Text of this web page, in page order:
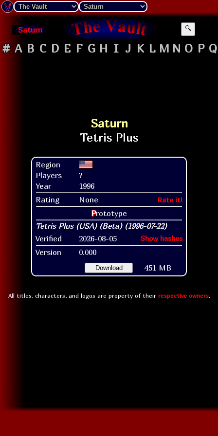
Saturn 🔍
# A B C D E F G H I J K L M N O P Q
Saturn
Region
Players
?
Year
1996
Rating
None Rate it!
Prototype
Verified 2026-08-05 Show hashes
Version 0.000
Download 451 MB
All titles, characters, and logos are property of their respective owners.